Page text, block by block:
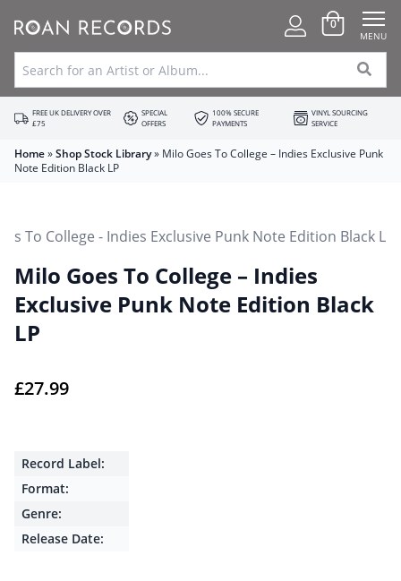
0
MENU
FREE UK DELIVERY OVER
£75
SPECIAL
OFFERS
100% SECURE
PAYMENTS
VINYL SOURCING
SERVICE
Home»Shop Stock Library» Milo Goes To College – Indies Exclusive Punk
Note Edition Black LP
Milo Goes To College – Indies
Exclusive Punk Note Edition Black
LP
£27.99
Record Label:
Format:
Genre:
Release Date: